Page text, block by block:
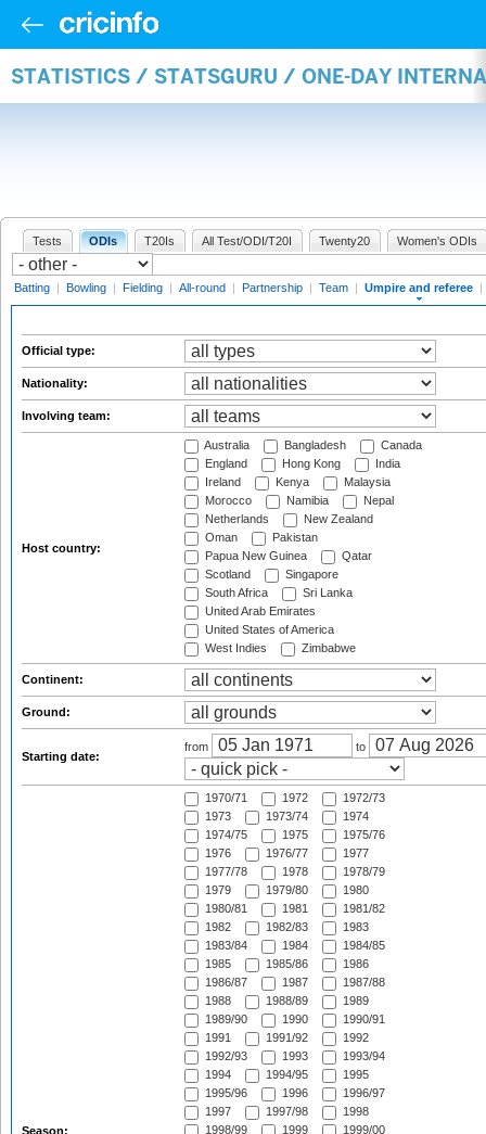
STATISTICS / STATSGURU / ONE-DAY
Tests ODIs T20Is All Test/ODI/T20I Twenty20 Women's ODIs
Batting | Bowling | Fielding | All-round | Partnership | Team | Umpire and referee |
Official type:
Nationality:
Involving team:
Host country:
Australia Bangladesh
Canada
England
Hong Kong
India
Ireland
Kenya
Malaysia
Morocco
Namibia
Nepal
Netherlands
New Zealand
Oman
Pakistan
Papua New Guinea
Qatar
Scotland
Singapore
South Africa
Sri Lanka
United Arab Emirates
United States of America
West Indies
Zimbabwe
Continent:
Ground:
Starting date:
from to
Season:
1970/71 1972
1972/73
1973
1973/74
1974
1974/75
1975
1975/76
1976
1976/77
1977
1977/78
1978
1978/79
1979
1979/80
1980
1980/81
1981
1981/82
1982
1982/83
1983
1983/84
1984
1984/85
1985
1985/86
1986
1986/87
1987
1987/88
1988
1988/89
1989
1989/90
1990
1990/91
1991
1991/92
1992
1992/93
1993
1993/94
1994
1994/95
1995
1995/96
1996
1996/97
1997
1997/98
1998
1998/99
1999
1999/00